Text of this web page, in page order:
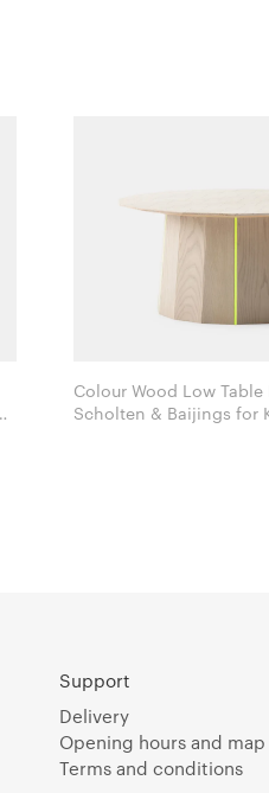
Colour Wood Low Table
Scholten & Baijings for Karimoku New
Support
Delivery
Opening hours and map
Terms and conditions